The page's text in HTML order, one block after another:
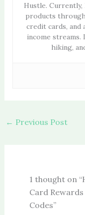
Hustle.
products through
credit cards, and
income streams.
hiking,
← Previous Post
1 thought on
Card
Codes”